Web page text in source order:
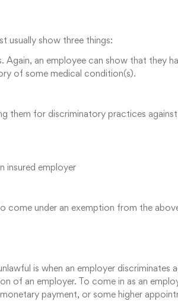
usually show three things:
an employee can show that they
of some medical condition(s).⁠
them for discriminatory practices
insured employer
come under an exemption from the
is when an employer discriminates
of an employer. To come in as an
payment, or some higher